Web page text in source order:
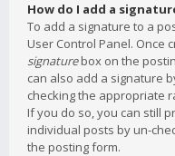
How do I add a
To add a signature to a
User Control Panel. Once
signaturebox on the
can also add a signature
checking the appropriate
If you do so, you can still
individual posts by un-
the posting form.